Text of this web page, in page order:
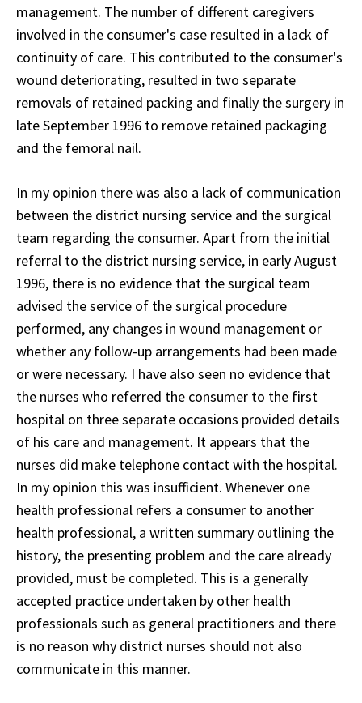
management. The number of different caregivers
involved in the consumer's case resulted in a lack of
continuity of care. This contributed to the consumer's
wound deteriorating, resulted in two separate
removals of retained packing and finally the surgery in
late September 1996 to remove retained packaging
and the femoral nail.
In my opinion there was also a lack of communication
between the district nursing service and the surgical
team regarding the consumer. Apart from the initial
referral to the district nursing service, in early August
1996, there is no evidence that the surgical team
advised the service of the surgical procedure
performed, any changes in wound management or
whether any follow-up arrangements had been made
or were necessary. I have also seen no evidence that
the nurses who referred the consumer to the first
hospital on three separate occasions provided details
of his care and management. It appears that the
nurses did make telephone contact with the hospital.
In my opinion this was insufficient. Whenever one
health professional refers a consumer to another
health professional, a written summary outlining the
history, the presenting problem and the care already
provided, must be completed. This is a generally
accepted practice undertaken by other health
professionals such as general practitioners and there
is no reason why district nurses should not also
communicate in this manner.